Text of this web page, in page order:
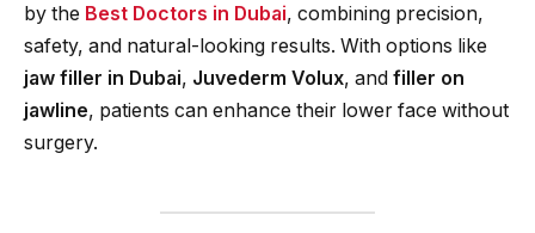
by the Best Doctors in Dubai, combining precision,
safety, and natural-looking results. With options like
jaw filler in Dubai, Juvederm Volux, and filler on
jawline, patients can enhance their lower face without
surgery.